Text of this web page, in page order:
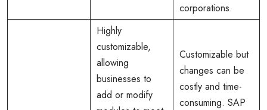
corporations.
Highly
customizable,
allowing
businesses to
add or modify
Customizable but
changes can be
costly and time-
consuming. SAP